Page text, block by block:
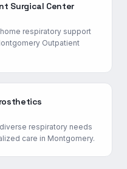
Surgical Center
respiratory support
Outpatient
respiratory needs
care in Montgomery.